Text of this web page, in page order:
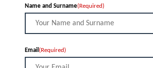
Name and Surname(Required)
Email (Required)